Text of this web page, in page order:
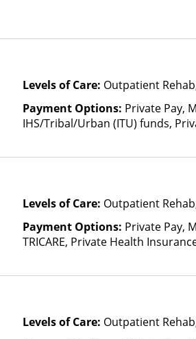
Levels of Care: Outpatient
Payment Options: Private Pay,
IHS/Tribal/Urban (ITU) funds,
Fee Scale (Fee is based on
Levels of Care: Outpatient
Payment Options: Private Pay,
TRICARE, Private Health
Levels of Care: Outpatient